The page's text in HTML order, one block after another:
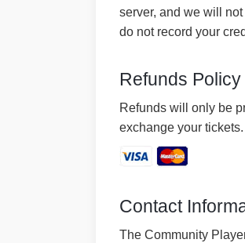
server, and we will
do not record your
Refunds Policy
Refunds will only be
exchange your tickets.
Contact
The Community